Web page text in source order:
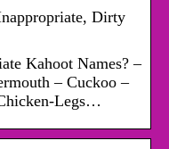
Dirty
Kahoot Names? –
– Cuckoo –
Legs…